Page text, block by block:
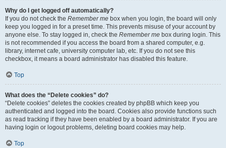
Why do I get logged off automatically?
If you do not check the Remember me box when you login, the board will only
keep you logged in for a preset time. This prevents misuse of your account by
anyone else. To stay logged in, check the Remember me box during login. This
is not recommended if you access the board from a shared computer, e.g.
library, internet cafe, university computer lab, etc. If you do not see this
checkbox, it means a board administrator has disabled this feature.
Top
What does the “Delete cookies” do?
“Delete cookies” deletes the cookies created by phpBB which keep you
authenticated and logged into the board. Cookies also provide functions such
as read tracking if they have been enabled by a board administrator. If you are
having login or logout problems, deleting board cookies may help.
Top